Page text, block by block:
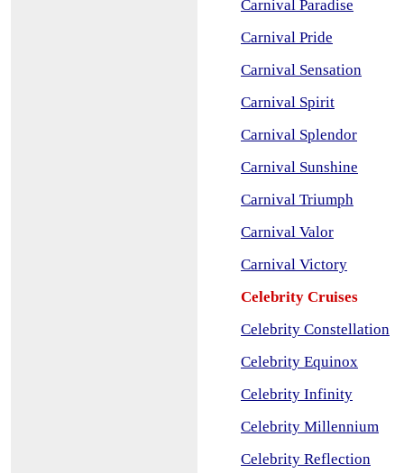
Carnival Paradise
Carnival Pride
Carnival Sensation
Carnival Spirit
Carnival Splendor
Carnival Sunshine
Carnival Triumph
Carnival Valor
Carnival Victory
Celebrity Cruises
Celebrity Constellation
Celebrity Equinox
Celebrity Infinity
Celebrity Millennium
Celebrity Reflection